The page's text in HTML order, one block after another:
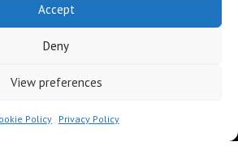
Accept
Deny
View preferences
Policy Privacy Policy
Gold Tiger Media Ltd is a UK company
creation, and distribution of books